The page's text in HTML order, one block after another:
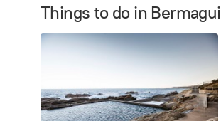
Things to do in Bermagui